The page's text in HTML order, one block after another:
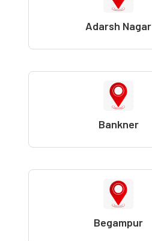
Adarsh Nagar
Bankner
Begampur